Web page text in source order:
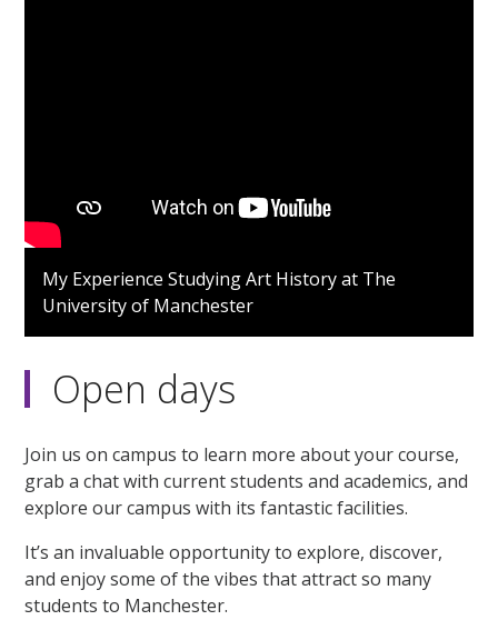
My Experience Studying Art History at The
University of Manchester
Open days
Join us on campus to learn more about your course,
grab a chat with current students and academics, and
explore our campus with its fantastic facilities.
It’s an invaluable opportunity to explore, discover,
and enjoy some of the vibes that attract so many
students to Manchester.